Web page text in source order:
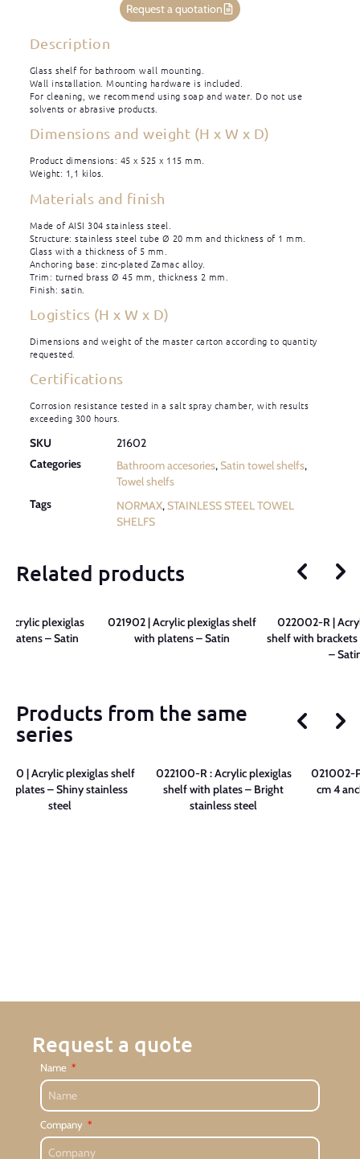
Request a quotation
Description
Glass shelf for bathroom wall mounting.
Wall installation. Mounting hardware is included.
For cleaning, we recommend using soap and water. Do not use
solvents or abrasive products.
Dimensions and weight (H x W x D)
Product dimensions: 45 x 525 x 115 mm.
Weight: 1,1 kilos.
Materials and finish
Made of AISI 304 stainless steel.
Structure: stainless steel tube Ø 20 mm and thickness of 1 mm.
Glass with a thickness of 5 mm.
Anchoring base: zinc-plated Zamac alloy.
Trim: turned brass Ø 45 mm, thickness 2 mm.
Finish: satin.
Logistics (H x W x D)
Dimensions and weight of the master carton according to quantity
requested.
Certifications
Corrosion resistance tested in a salt spray chamber, with results
exceeding 300 hours.
SKU
21602
Categories
Bathroom accesories, Satin towel shelfs,
Towel shelfs
Tags
NORMAX, STAINLESS STEEL TOWEL
SHELFS
Related products
Acrylic plexiglas
platens – Satin
021902 | Acrylic plexiglas shelf
with platens – Satin
022002-R |
shelf with
–
Products from the same
series
| Acrylic plexiglas shelf
plates – Shiny stainless
steel
022100-R : Acrylic plexiglas
shelf with plates – Bright
stainless steel
021002-
cm 4
Request a quote
Name
Company